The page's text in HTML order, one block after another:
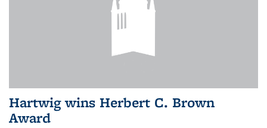
Hartwig wins Herbert C. Brown
Award